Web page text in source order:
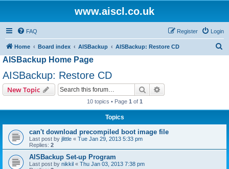
www.aiscl.co.uk
FAQ Login
Register
Home Board index AISBackup AISBackup: Restore CD
AISBackup Home Page
AISBackup: Restore CD
New Topic Search
10 topics • Page 1 of 1
Topics
can't download precompiled boot image file
Last post by jlittle « Tue Jan 29, 2013 5:33 pm
Replies: 2
AISBackup Set-up Program
Last post by nikkil « Thu Jan 03, 2013 7:38 pm